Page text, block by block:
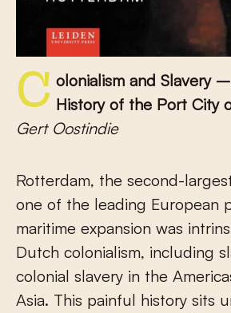
Colonialism and Slavery – An Alternative History of the Port City
Gert Oostindie
Rotterdam, the second-
one of the leading European
maritime expansion was
Dutch colonialism, including
colonial slavery in the
Asia. This painful history sits